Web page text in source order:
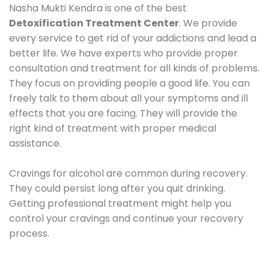
Nasha Mukti Kendra is one of the best
Detoxification Treatment Center. We provide
every service to get rid of your addictions and lead a
better life. We have experts who provide proper
consultation and treatment for all kinds of problems.
They focus on providing people a good life. You can
freely talk to them about all your symptoms and ill
effects that you are facing. They will provide the
right kind of treatment with proper medical
assistance.
Cravings for alcohol are common during recovery.
They could persist long after you quit drinking.
Getting professional treatment might help you
control your cravings and continue your recovery
process.